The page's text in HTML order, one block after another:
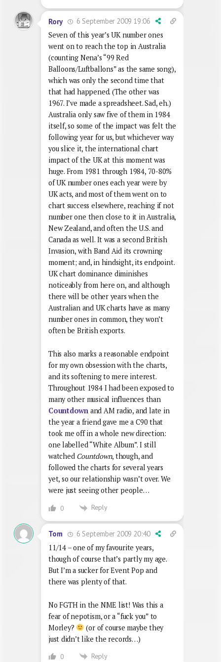
Rory
6 September 2009 19:06
Seven of this year’s UK number ones
went on to reach the top in Australia
(counting Nena’s “99 Red
Balloons/Luftballons” as the same song),
which was only the second time that
that had happened. (The other was
1967. I’ve made a spreadsheet. Sad, eh.)
Australia only saw five of them in 1984
itself, so some of the impact was felt the
following year for us, but whichever way
you slice it, the international chart
impact of the UK at this moment was
huge. From 1981 through 1984, 70-80%
of UK number ones each year were by
UK acts, and most of them went on to
chart success elsewhere, reaching if not
number one then close to it in Australia,
New Zealand, and often the U.S. and
Canada as well. It was a second British
Invasion, with Band Aid its crowning
moment; and, in hindsight, its endpoint.
UK chart dominance diminishes
noticeably from here on, and although
there will be other years when the
Australian and UK charts have as many
number ones in common, they won’t
often be British exports.
This also marks a reasonable endpoint
for my own obsession with the charts,
and its softening to mere interest.
Throughout 1984 I had been exposed to
many other musical influences than
Countdown and AM radio, and late in
the year a friend gave me a C90 that
took me off in a whole new direction:
one labelled “White Album”. I still
watched Countdown, though, and
followed the charts for several years
yet, so our relationship wasn’t over. We
were just seeing other people…
0 Reply
Tom
6 September 2009 20:40
11/14 – one of my favourite years,
though of course that’s partly my age.
But I’m a sucker for Event Pop and
there was plenty of that.
No FGTH in the NME list! Was this a
fear of nepotism, or a “fuck you” to
Morley?
(or of course maybe they
just didn’t like the records…)
0 Reply